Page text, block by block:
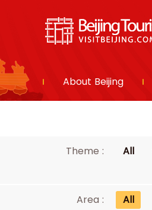
About Beijing
Theme : All
Area : All